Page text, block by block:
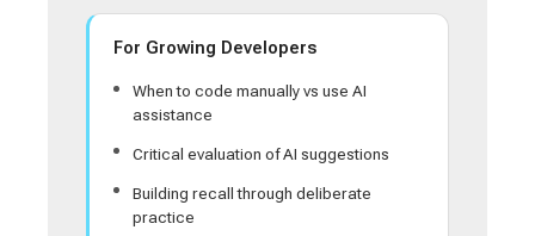
For Growing Developers
When to code manually vs use AI
assistance
Critical evaluation of AI suggestions
Building recall through deliberate
practice